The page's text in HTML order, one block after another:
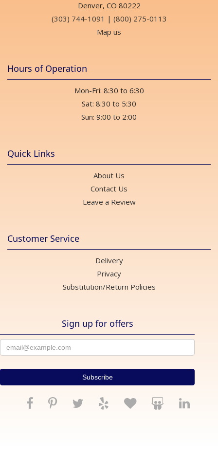
Denver, CO 80222
(303) 744-1091 | (800) 275-0113
Map us
Hours of Operation
Mon-Fri: 8:30 to 6:30
Sat: 8:30 to 5:30
Sun: 9:00 to 2:00
Quick Links
About Us
Contact Us
Leave a Review
Customer Service
Delivery
Privacy
Substitution/Return Policies
Sign up for offers